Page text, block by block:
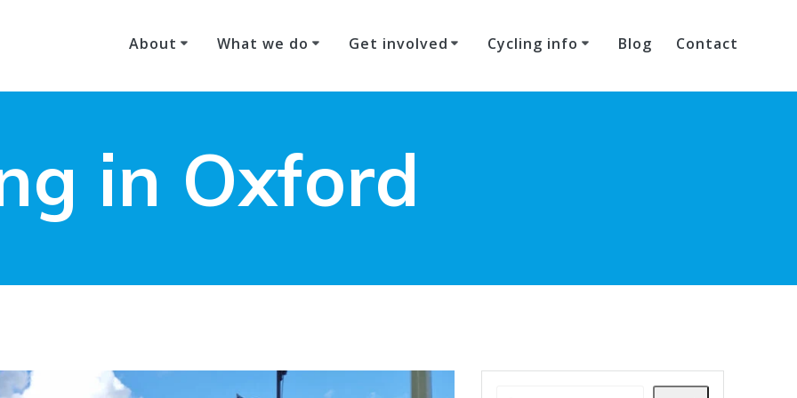
About What we do Get involved Cycling info Blog Contact
in Oxford